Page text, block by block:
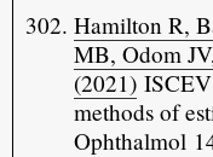
Hamilton R,
MB, Odom
(2021)ISCEV
methods of
Ophthalmol